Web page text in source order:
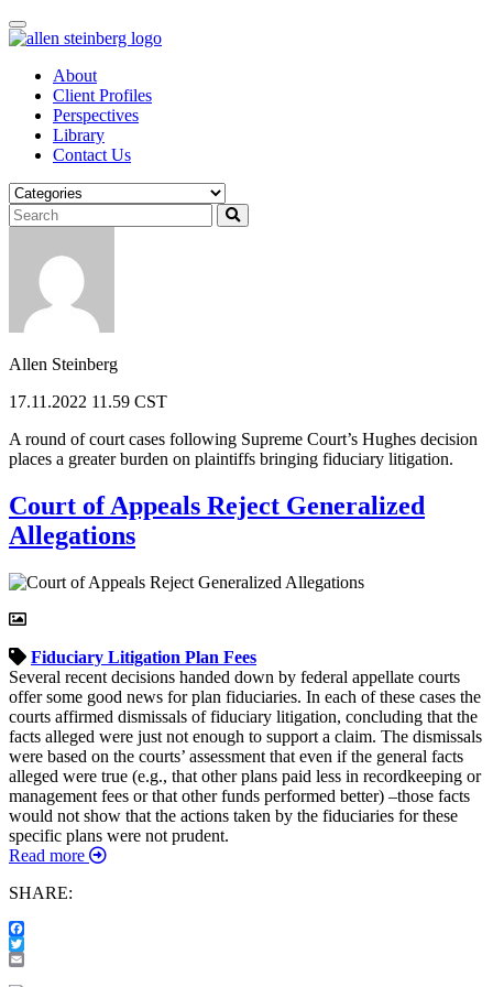
Skip
to
About
Client Profiles
Perspectives
Library
Contact Us
Allen Steinberg
17.11.2022 11.59 CST
A round of court cases following Supreme Court’s Hughes decision
places a greater burden on plaintiffs bringing fiduciary litigation.
Court of Appeals Reject Generalized
Allegations
Fiduciary Litigation Plan Fees
Several recent decisions handed down by federal appellate courts
offer some good news for plan fiduciaries. In each of these cases the
courts affirmed dismissals of fiduciary litigation, concluding that the
facts alleged were just not enough to support a claim. The dismissals
were based on the courts’ assessment that even if the general facts
alleged were true (e.g., that other plans paid less in recordkeeping or
management fees or that other funds performed better) –those facts
would not show that the actions taken by the fiduciaries for these
specific plans were not prudent.
Read more
SHARE:
Facebook
Twitter